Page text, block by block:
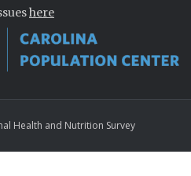
here
Health and Nutrition Survey